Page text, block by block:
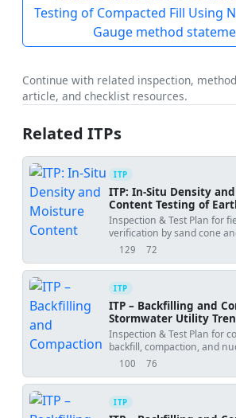
Testing of Compacted Fill Using
Gauge method
Continue with related inspection,
article, and checklist resources.
Related ITPs
ITP
ITP: In‑Situ Density
Content Testing of
Inspection & Test Plan for
verification by sand cone
with acceptance vs Proctor.
129
views 72
downloads
ITP
ITP – Backfilling and
Stormwater Utility
Inspection & Test Plan for
backfill, compaction, and
testing.
100
views 76
downloads
ITP